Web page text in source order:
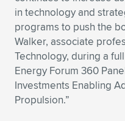
in technology and
programs to push the
Walker, associate
Technology, during a
Energy Forum 360
Investments Enabling
Propulsion.”